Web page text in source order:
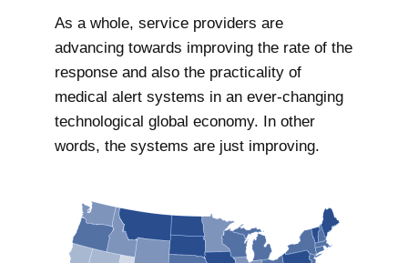
As a whole, service providers are
advancing towards improving the rate of the
response and also the practicality of
medical alert systems in an ever-changing
technological global economy. In other
words, the systems are just improving.